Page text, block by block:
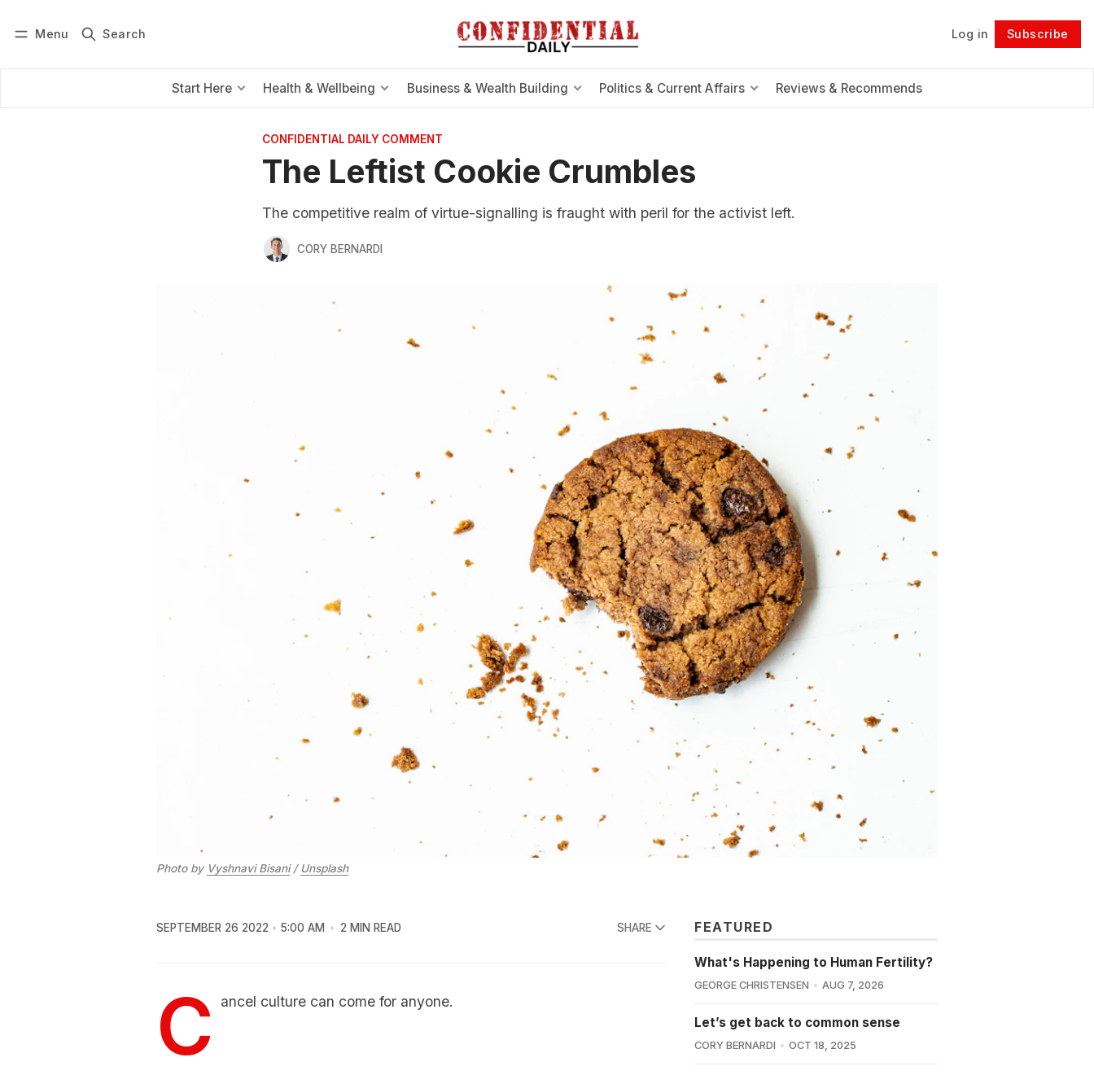
Menu Search Log in Subscribe
Start Here Health & Wellbeing Business & Wealth Building Politics & Current Affairs Reviews & Recommends
Follow
CONFIDENTIAL DAILY COMMENT
The Leftist Cookie Crumbles
The competitive realm of virtue-signalling is fraught with peril for the activist left.
CORY BERNARDI
Photo by Vyshnavi Bisani/ Unsplash
SEPTEMBER 26 2022 5:00 AM 2 MIN READ SHARE
C ancel culture can come for anyone.
FEATURED
What's Happening to Human Fertility?
GEORGE CHRISTENSEN AUG 7, 2026
Let’s get back to common sense
CORY BERNARDI OCT 18, 2025